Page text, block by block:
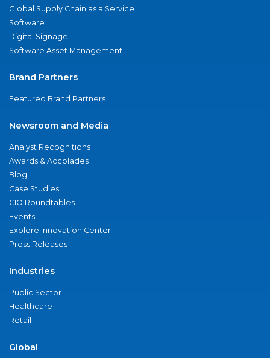
Global Supply Chain as a Service
Software
Digital Signage
Software Asset Management
Brand Partners
Featured Brand Partners
Newsroom and Media
Analyst Recognitions
Awards & Accolades
Blog
Case Studies
CIO Roundtables
Events
Explore Innovation Center
Press Releases
Industries
Public Sector
Healthcare
Retail
Global